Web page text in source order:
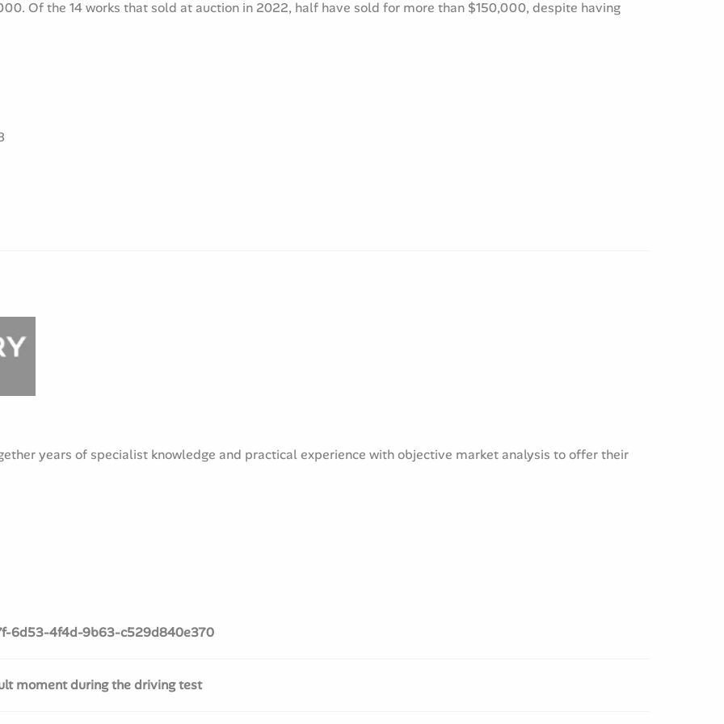
Of the 14 works that sold at auction in 2022, half have sold for more than $150,000, despite having
years of specialist knowledge and practical experience with objective market analysis to offer their
6d53-4f4d-9b63-c529d840e370
moment during the driving test